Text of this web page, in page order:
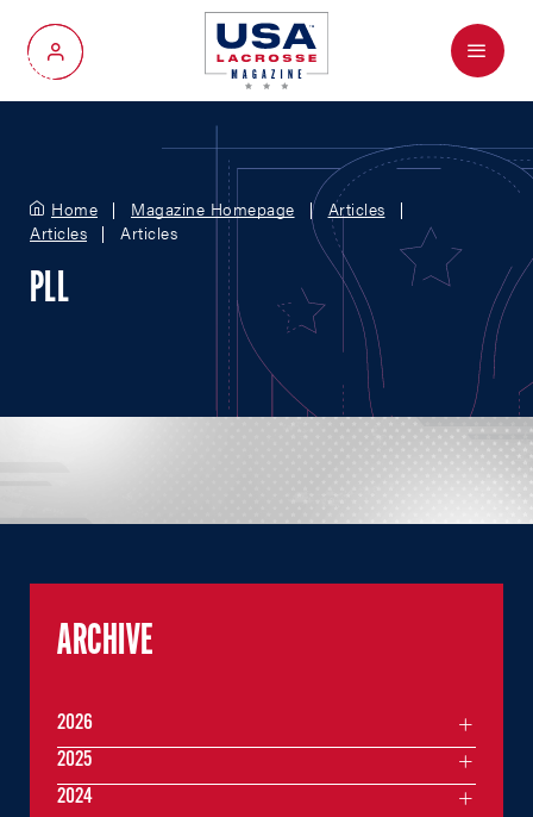
My Account
Menu
Home Magazine Homepage
Articles
Articles
Articles
PLL
ARCHIVE
2026
2025
2024